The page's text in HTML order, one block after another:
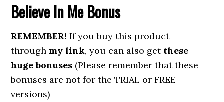
Believe In MeBonus
REMEMBER!If you buy this product
through my link, you can also get these
huge bonuses (Please remember that these
bonuses are not for the TRIAL or FREE
versions)